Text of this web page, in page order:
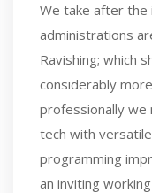
We take after the
administrations
Ravishing; which
considerably
professionally we
tech with
programming
an inviting